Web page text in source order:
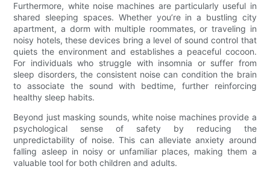
Furthermore, white noise machines are particularly useful in
shared sleeping spaces. Whether you’re in a bustling city
apartment, a dorm with multiple roommates, or traveling in
noisy hotels, these devices bring a level of sound control that
quiets the environment and establishes a peaceful cocoon.
For individuals who struggle with insomnia or suffer from
sleep disorders, the consistent noise can condition the brain
to associate the sound with bedtime, further reinforcing
healthy sleep habits.
Beyond just masking sounds, white noise machines provide a
psychological sense of safety by reducing the
unpredictability of noise. This can alleviate anxiety around
falling asleep in noisy or unfamiliar places, making them a
valuable tool for both children and adults.